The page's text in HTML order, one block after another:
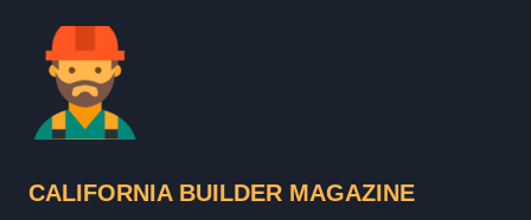
CALIFORNIA BUILDER MAGAZINE